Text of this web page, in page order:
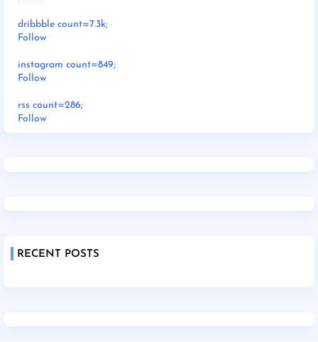
dribbble count=7.3k;
Follow
instagram count=849;
Follow
rss count=286;
Follow
RECENT POSTS